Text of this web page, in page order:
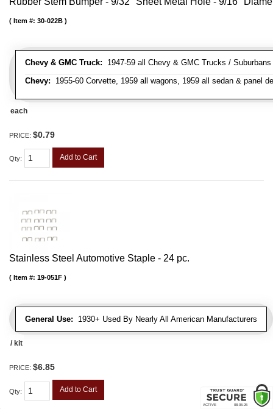
Chevy & GMC Truck: 1947-59 all Chevy & GMC Trucks /
Chevy: 1955-60 Corvette, 1959 all wagons, 1959 all sedan & panel
Item #: 30-022B
each
PRICE: $0.79
Qty: Add to Cart
Stainless Steel Automotive Staple - 24 pc.
General Use: 1930+ Used By Nearly All American Manufacturers
Item #: 19-051F
/ kit
PRICE: $6.85
Qty: Add to Cart